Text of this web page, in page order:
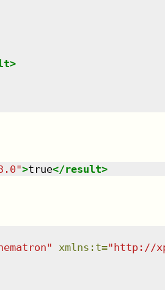
>
">true</result>
" xmlns : t="http://